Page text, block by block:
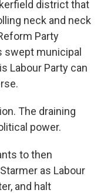
district that
neck and neck
Party
swept municipal
Labour Party can
The draining
power.
to then
as Labour
and halt